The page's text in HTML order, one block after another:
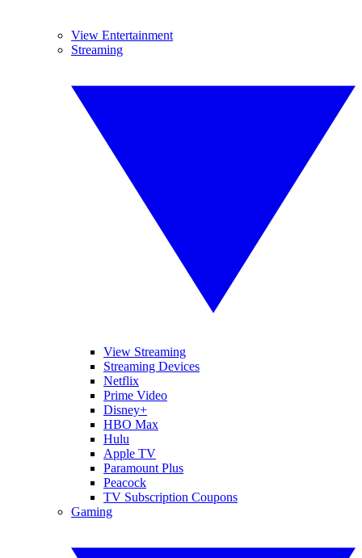
View Entertainment
Streaming
View Streaming
Streaming Devices
Netflix
Prime Video
Disney+
HBO Max
Hulu
Apple TV
Paramount Plus
Peacock
TV Subscription Coupons
Gaming